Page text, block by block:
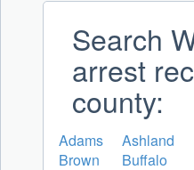
Search
arrest
county:
Adams Ashland
Brown
Buffalo